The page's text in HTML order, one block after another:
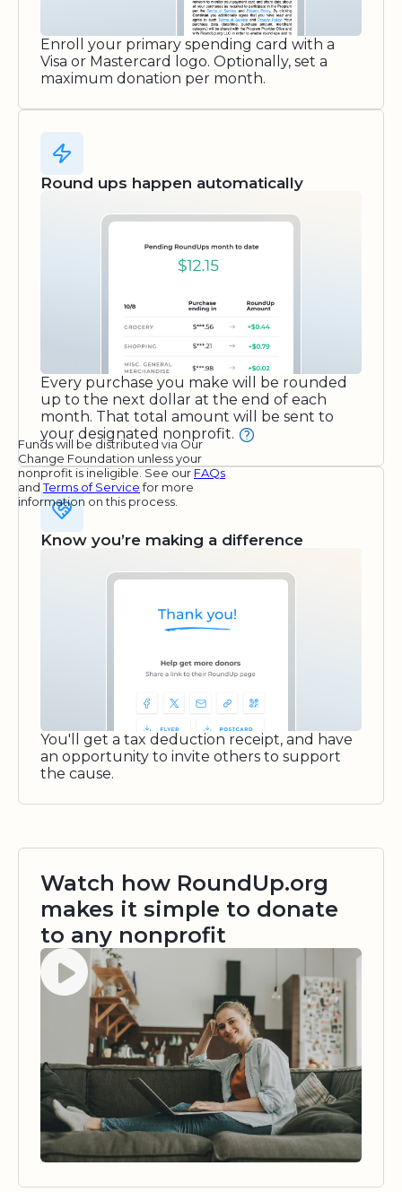
Enroll your primary spending card with a
Visa or Mastercard logo. Optionally, set a
maximum donation per month.
Round ups happen automatically
Every purchase you make will be rounded
up to the next dollar at the end of each
month. That total amount will be sent to
your designated nonprofit.
Funds will be distributed via Our
Change Foundation unless your
nonprofit is ineligible. See our FAQs
andTerms of Servicefor more
information on this process.
Know you’re making a difference
You'll get a tax deduction receipt, and have
an opportunity to invite others to support
the cause.
Watch how RoundUp.org
makes it simple to donate
to any nonprofit
Watch video